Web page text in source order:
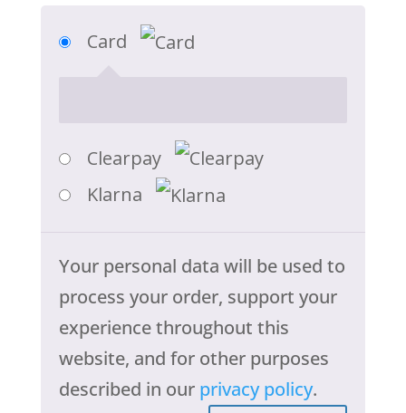
Card
Clearpay
Klarna
Your personal data will be used to
process your order, support your
experience throughout this
website, and for other purposes
described in our privacy policy.